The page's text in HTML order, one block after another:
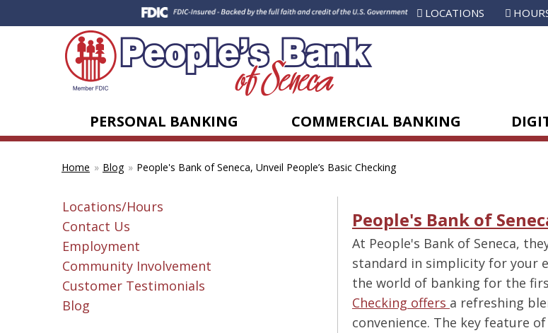
LOCATIONS
PERSONAL BANKING COMMERCIAL BANKING
Home Blog People's Bank of Seneca, Unveil People’s Basic Checking
People's Bank of
At People's Bank of Seneca,
standard in simplicity for your
the world of banking for the
Checking offers a refreshing
convenience. The key feature
Locations/Hours
Contact Us
Employment
Community Involvement
Customer Testimonials
Blog